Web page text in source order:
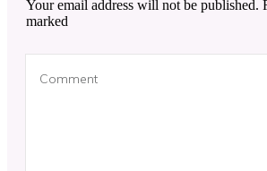
Your email address will not be published.
marked